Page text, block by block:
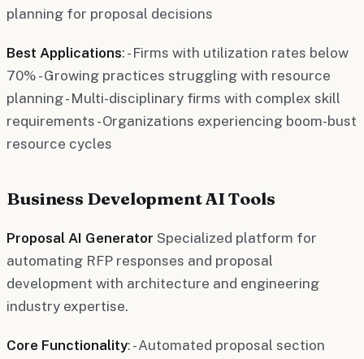
planning for proposal decisions
Best Applications: - Firms with utilization rates below
70% - Growing practices struggling with resource
planning - Multi-disciplinary firms with complex skill
requirements - Organizations experiencing boom-bust
resource cycles
Business Development AI Tools
Proposal AI Generator Specialized platform for
automating RFP responses and proposal
development with architecture and engineering
industry expertise.
Core Functionality: - Automated proposal section